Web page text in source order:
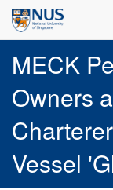
MECK
Owners
Vessel